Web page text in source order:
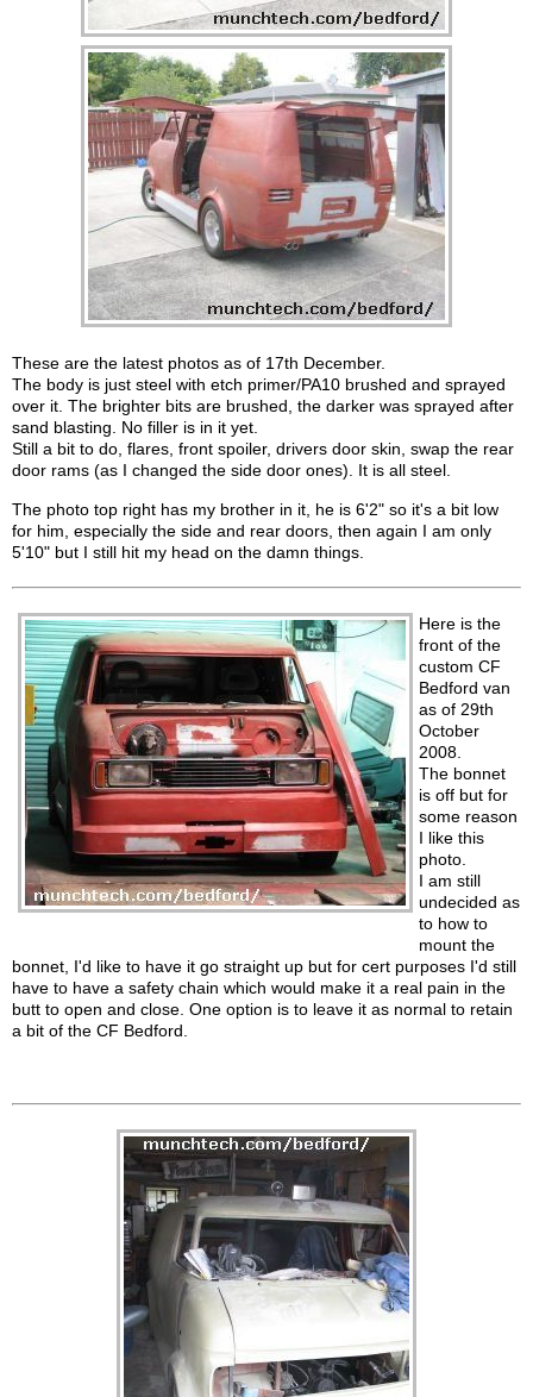
These are the latest photos as of 17th December.
The body is just steel with etch primer/PA10 brushed and sprayed
over it. The brighter bits are brushed, the darker was sprayed after
sand blasting. No filler is in it yet.
Still a bit to do, flares, front spoiler, drivers door skin, swap the rear
door rams (as I changed the side door ones). It is all steel.
The photo top right has my brother in it, he is 6'2" so it's a bit low
for him, especially the side and rear doors, then again I am only
5'10" but I still hit my head on the damn things.
Here is the
front of the
custom CF
Bedford van
as of 29th
October
2008.
The bonnet
is off but for
some reason
I like this
photo.
I am still
undecided as
to how to
mount the
bonnet, I'd like to have it go straight up but for cert purposes I'd still
have to have a safety chain which would make it a real pain in the
butt to open and close. One option is to leave it as normal to retain
a bit of the CF Bedford.